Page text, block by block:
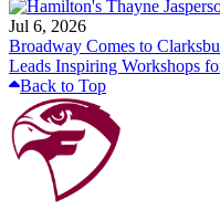
Jul 6, 2026
Broadway Comes to
Leads Inspiring Workshops
Back to Top